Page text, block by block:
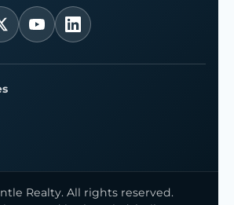
Realty. All rights reserved.